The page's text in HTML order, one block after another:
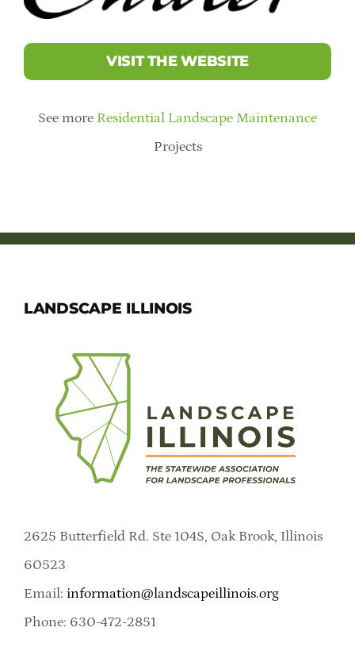
VISIT THE WEBSITE
See more Residential Landscape Maintenance
Projects
LANDSCAPE ILLINOIS
2625 Butterfield Rd. Ste 104S, Oak Brook, Illinois
60523
Email: information@landscapeillinois.org
Phone: 630-472-2851